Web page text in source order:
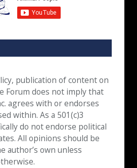
publication of content on
Forum does not imply that
agrees with or endorses
within. As a 501(c)3
do not endorse political
All opinions should be
author’s own unless